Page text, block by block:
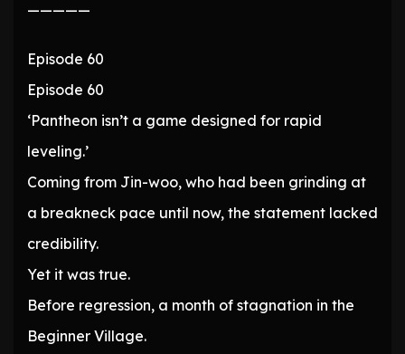
—————
Episode 60
Episode 60
‘Pantheon isn’t a game designed for rapid
leveling.’
Coming from Jin-woo, who had been grinding at
a breakneck pace until now, the statement lacked
credibility.
Yet it was true.
Before regression, a month of stagnation in the
Beginner Village.